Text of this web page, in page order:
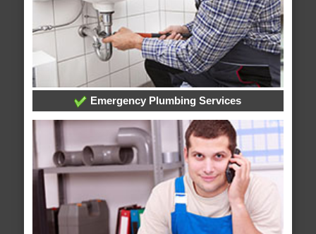
Emergency Plumbing Services